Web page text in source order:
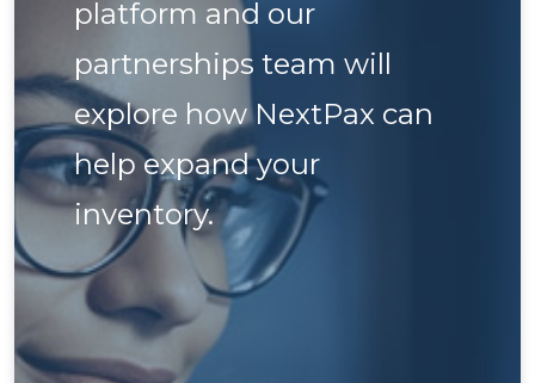
platform and our
partnerships team will
explore how NextPax can
help expand your
inventory.